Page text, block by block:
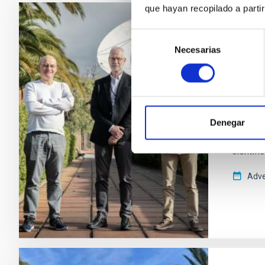
que hayan recopilado a
Selección
de
consentimiento
Necesarias
Denegar
PRESS
El
El
la
marzo